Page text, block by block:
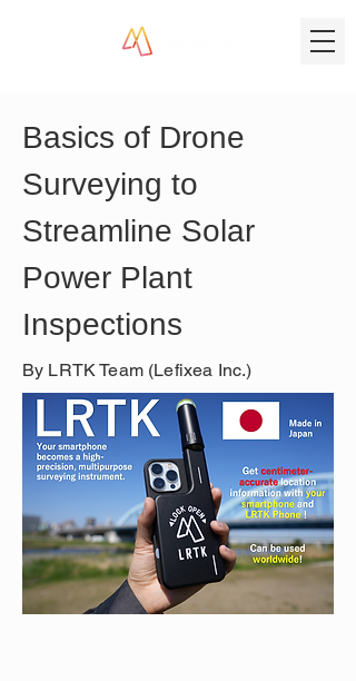
Basics of Drone
Surveying to
Streamline Solar
Power Plant
Inspections
By LRTK Team (Lefixea Inc.)